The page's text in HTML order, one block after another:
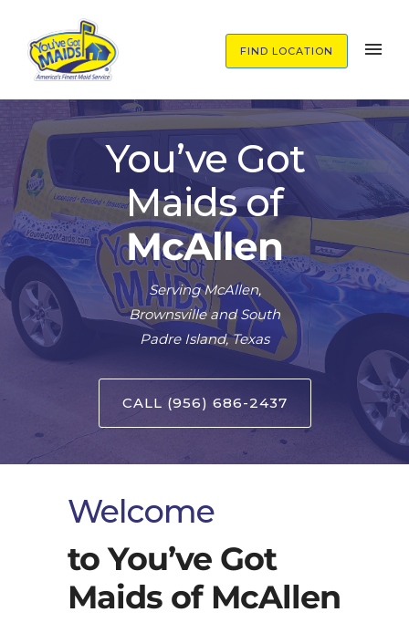
FIND LOCATION
You’ve Got
Maids of
McAllen
Serving McAllen,
Brownsville and South
Padre Island, Texas
CALL (956) 686-2437
Welcome
to You’ve Got
Maids of McAllen